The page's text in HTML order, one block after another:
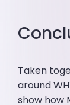
Taken
around
show how